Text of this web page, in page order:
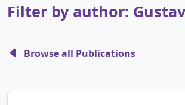
Filter by author:
Browse all Publications